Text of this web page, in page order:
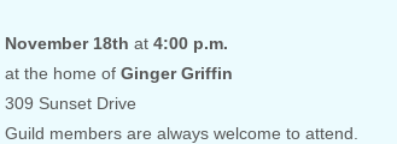
November 18th at4:00 p.m.
at the home ofGinger Griffin
309 Sunset Drive
Guild members are always welcome to attend.